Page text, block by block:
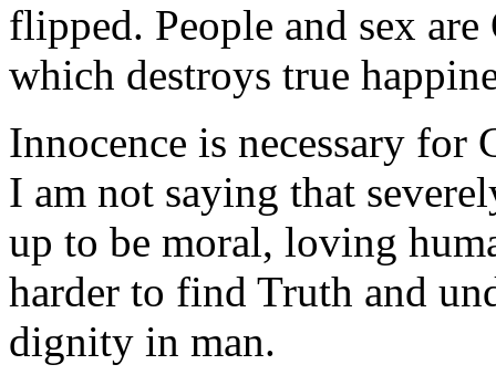
flipped. People and sex
which destroys true
Innocence is necessary for
I am not saying that
up to be moral, loving
harder to find Truth and
dignity in man.